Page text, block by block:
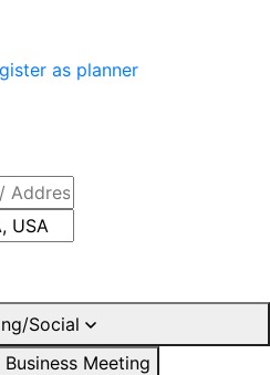
as planner
Social
Business Meeting